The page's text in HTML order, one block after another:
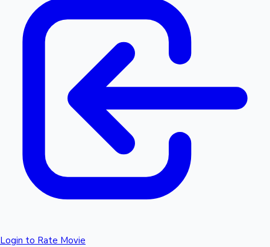
Login to Rate Movie